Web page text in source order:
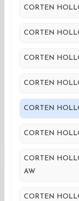
CORTEN
CORTEN
CORTEN
CORTEN
CORTEN
CORTEN
CORTEN
AW
CORTEN